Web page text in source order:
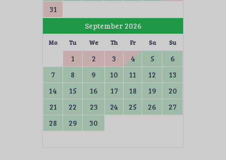
31
September 2026
Mo Tu We Th Fr Sa Su
1 2 3 4 5
6
7
8 9 10 11 12
13
14
15 16 17 18 19
20
21
22 23 24 25 26
27
28
29 30